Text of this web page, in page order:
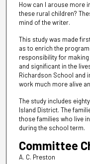
How can I arouse more
these rural children?
mind of the writer.
This study was made
as to enrich the
responsibility for
and significant in the
Richardson School and
work much more alive
The study includes
Island District. The
those families who live
during the school term.
Committee
A. C. Preston